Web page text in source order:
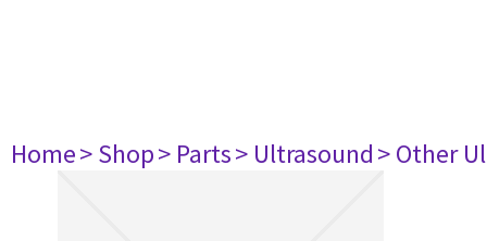
Home> Shop> Parts> Ultrasound> Other